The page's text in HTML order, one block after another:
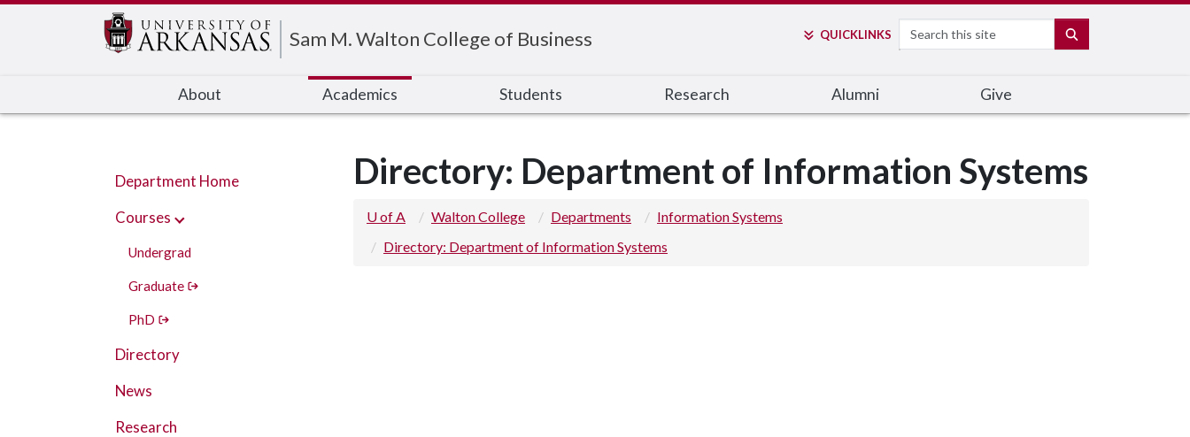
Sam M. Walton College of Business QUICKLINKS Search
About Academics Students Research Alumni Give
Department Home
Courses
Undergrad
Graduate
PhD
Directory
News
Research
Directory: Department of Information Systems
U of A Walton College Departments
Information Systems
Directory: Department of Information Systems
Edit webpage